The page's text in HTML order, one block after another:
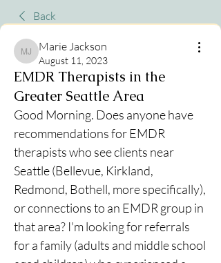
Back
Marie Jackson
Marie Jackson
August 11, 2023
EMDR Therapists in the
Greater Seattle Area
Good Morning. Does anyone have
recommendations for EMDR
therapists who see clients near
Seattle (Bellevue, Kirkland,
Redmond, Bothell, more specifically),
or connections to an EMDR group in
that area? I'm looking for referrals
for a family (adults and middle school